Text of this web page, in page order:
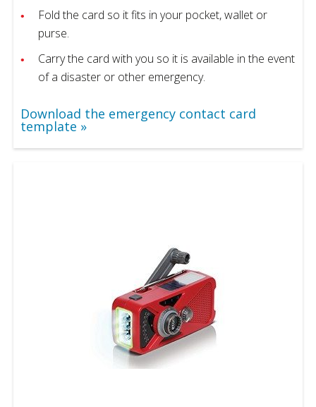
Fold the card so it fits in your pocket, wallet or
purse.
Carry the card with you so it is available in the event
of a disaster or other emergency.
Download the emergency contact card
template